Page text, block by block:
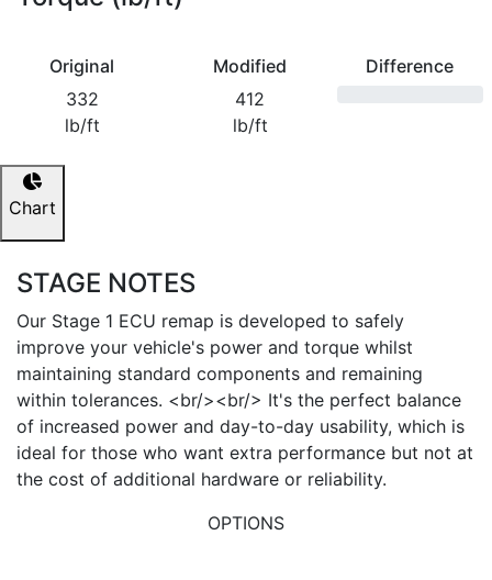
Original
332
lb/ft
Modified
412
lb/ft
Difference
Chart
STAGE NOTES
Our Stage 1 ECU remap is developed to safely
improve your vehicle's power and torque whilst
maintaining standard components and remaining
within tolerances. <br/><br/> It's the perfect balance
of increased power and day-to-day usability, which is
ideal for those who want extra performance but not at
the cost of additional hardware or reliability.
OPTIONS